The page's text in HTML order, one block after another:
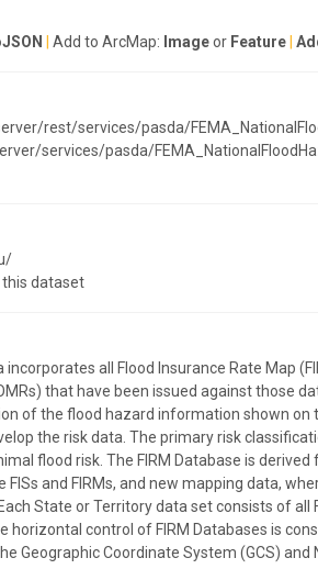
Add to ArcMap: Imageor Feature
rest/services/pasda/
services/pasda/
this dataset
incorporates all Flood Insurance Rate Map
that have been issued against those
of the flood hazard information shown on
the risk data. The primary risk
flood risk. The FIRM Database is
and FIRMs, and new mapping data,
State or Territory data set consists of
control of FIRM Databases is
Geographic Coordinate System (GCS) and